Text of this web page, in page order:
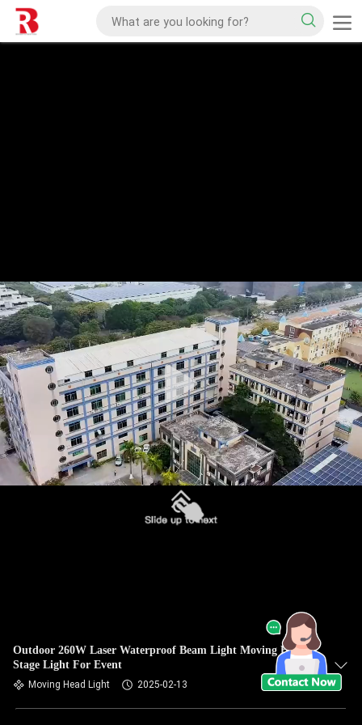
Outdoor 260W Laser Waterproof Beam Light Moving Head
Stage Light For Event
Moving Head Light 2025-02-13